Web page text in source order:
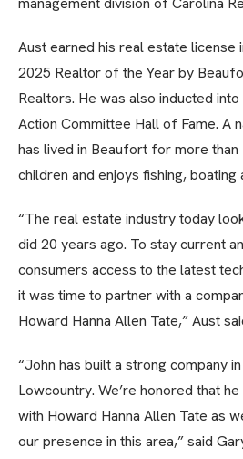
Aust earned his real estate license
2025 Realtor of the Year by
Realtors. He was also inducted
Action Committee Hall of Fame. A
has lived in Beaufort for more than
children and enjoys fishing, boating
“The real estate industry today
did 20 years ago. To stay current
consumers access to the latest
it was time to partner with a
Howard Hanna Allen Tate,” Aust
“John has built a strong company
Lowcountry. We’re honored that
with Howard Hanna Allen Tate as
our presence in this area,” said